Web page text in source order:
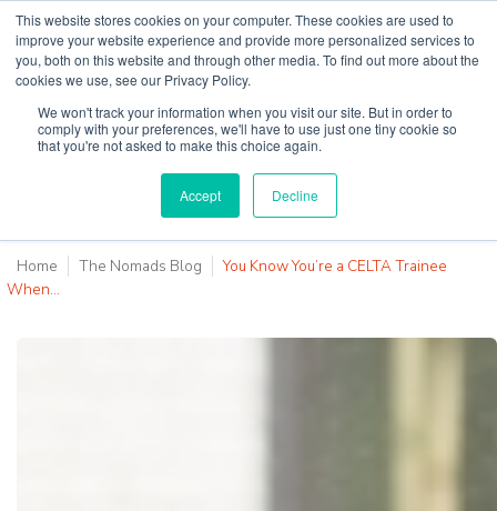
This website stores cookies on your computer. These cookies are used to
improve your website experience and provide more personalized services to
you, both on this website and through other media. To find out more about the
cookies we use, see our Privacy Policy.
We won't track your information when you visit our site. But in order to
comply with your preferences, we'll have to use just one tiny cookie so
that you're not asked to make this choice again.
Accept Decline
Home The Nomads Blog
You Know You’re a CELTA Trainee
When…